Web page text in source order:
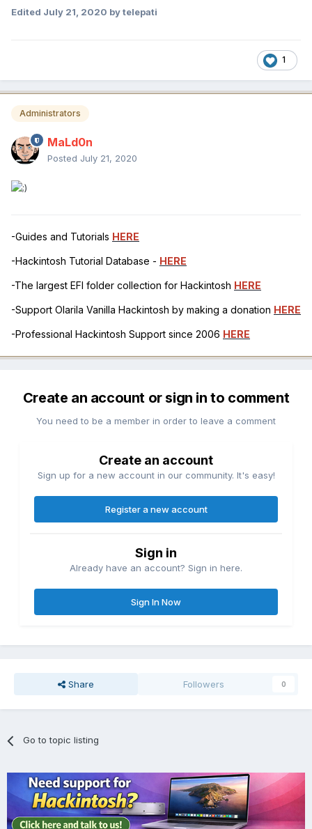
Edited July 21, 2020 by telepati
1
Administrators
MaLd0n
Posted July 21, 2020
-Guides and Tutorials HERE
-Hackintosh Tutorial Database - HERE
-The largest EFI folder collection for Hackintosh HERE
-Support Olarila Vanilla Hackintosh by making a donation HERE
-Professional Hackintosh Support since 2006 HERE
Create an account or sign in to comment
You need to be a member in order to leave a comment
Create an account
Sign up for a new account in our community. It's easy!
Register a new account
Sign in
Already have an account? Sign in here.
Sign In Now
Share Followers 0
Go to topic listing